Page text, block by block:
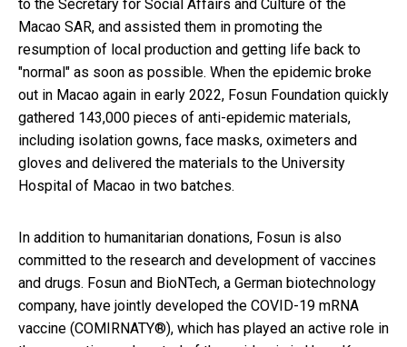
to the Secretary for Social Affairs and Culture of the
Macao SAR, and assisted them in promoting the
resumption of local production and getting life back to
"normal" as soon as possible. When the epidemic broke
out in Macao again in early 2022, Fosun Foundation quickly
gathered 143,000 pieces of anti-epidemic materials,
including isolation gowns, face masks, oximeters and
gloves and delivered the materials to the University
Hospital of Macao in two batches.
In addition to humanitarian donations, Fosun is also
committed to the research and development of vaccines
and drugs. Fosun and BioNTech, a German biotechnology
company, have jointly developed the COVID-19 mRNA
vaccine (COMIRNATY®), which has played an active role in